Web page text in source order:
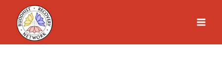
Skip
content